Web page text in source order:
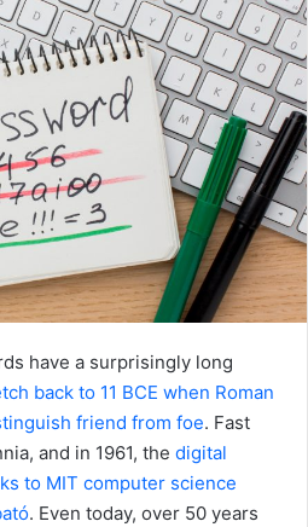
have a surprisingly long
back to 11 BCE when Roman
friend from foe. Fast
and in 1961, the digital
to MIT computer science
. Even today, over 50 years